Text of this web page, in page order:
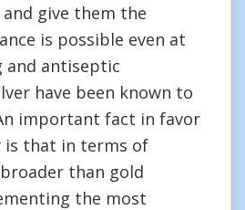
and give them the
is possible even at
and antiseptic
have been known to
important fact in favor
is that in terms of
than gold
the most